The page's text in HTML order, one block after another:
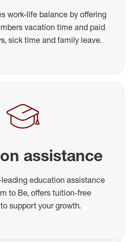
work-life balance by offering
vacation time and paid
sick time and family leave.
assistance
education assistance
to Be, offers tuition-free
support your growth.